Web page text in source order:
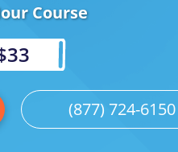
Course
(877) 724-6150